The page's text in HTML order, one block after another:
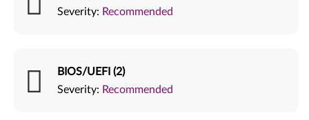
Severity: Recommended
BIOS/UEFI (2)
Severity: Recommended